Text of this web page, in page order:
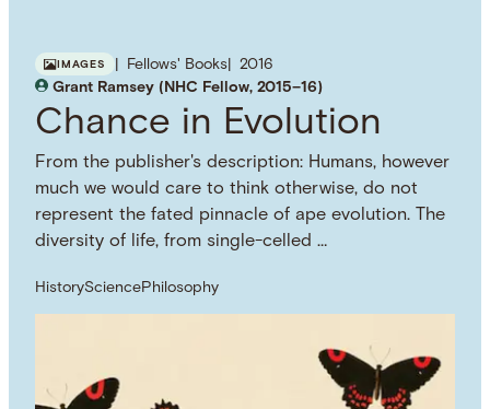
IMAGES Fellows' Books
2016
Grant Ramsey (NHC Fellow, 2015–16)
Chance in Evolution
From the publisher's description: Humans, however
much we would care to think otherwise, do not
represent the fated pinnacle of ape evolution. The
diversity of life, from single-celled …
HistorySciencePhilosophy